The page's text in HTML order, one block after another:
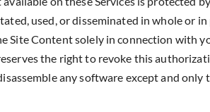
used, or disseminated in whole or
Site Content solely in connection with
the right to revoke this
any software except and